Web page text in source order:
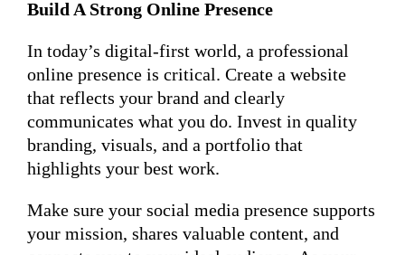
Build A Strong Online Presence
In today’s digital-first world, a professional
online presence is critical. Create a website
that reflects your brand and clearly
communicates what you do. Invest in quality
branding, visuals, and a portfolio that
highlights your best work.
Make sure your social media presence supports
your mission, shares valuable content, and